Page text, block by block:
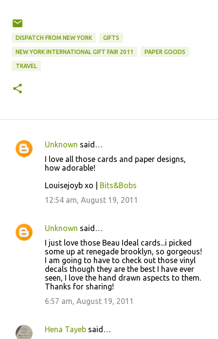
DISPATCH FROM NEW YORK GIFTS
NEW YORK INTERNATIONAL GIFT FAIR 2011 PAPER GOODS
TRAVEL
C
t
Unknown said…
I love all those cards and paper designs,
how adorable!
Louisejoyb xo | Bits&Bobs
12:54 am, August 19, 2011
Unknown said…
I just love those Beau Ideal cards...i picked
some up at renegade brooklyn, so gorgeous!
I am going to have to check out those vinyl
decals though they are the best I have ever
seen, I love the hand drawn aspects to them.
Thanks for sharing!
6:57 am, August 19, 2011
Hena Tayeb said…